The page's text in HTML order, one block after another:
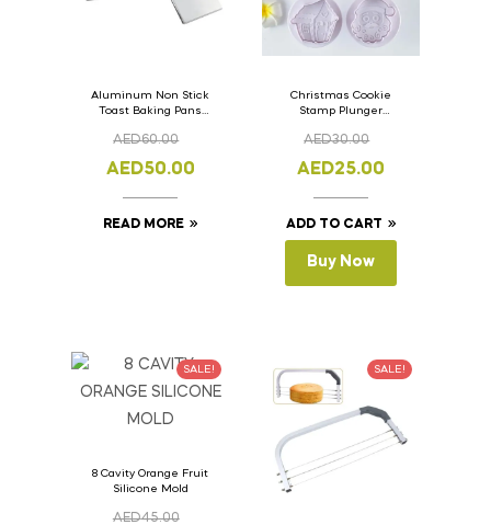
Aluminum Non Stick
Toast Baking Pans
Lid 33cm x 11cm x
AED60.00
AED50.00
READ MORE
Christmas Cookie
Stamp Plunger
Pcs.
AED30.00
AED25.00
ADD TO CART
Buy Now
SALE!
8 Cavity Orange Fruit
Silicone Mold
AED45.00
SALE!